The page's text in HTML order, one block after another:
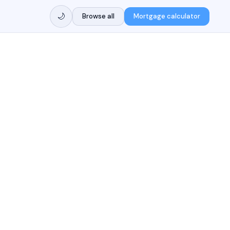
🌙 Browse all Mortgage calculator